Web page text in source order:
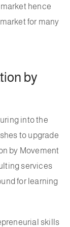
hence
for many
by
into the
to upgrade
by Movement
services
for learning
skills